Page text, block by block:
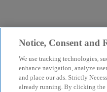
Notice, Consent and
We use tracking technologies,
enhance navigation, analyze
and place our ads. Strictly
already running. By clicking